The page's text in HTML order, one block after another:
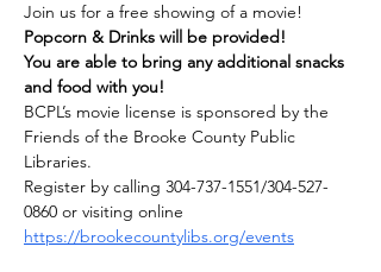
Join us for a free showing of a movie!
Popcorn & Drinks will be provided!
You are able to bring any additional snacks
and food with you!
BCPL’s movie license is sponsored by the
Friends of the Brooke County Public
Libraries.
Register by calling 304-737-1551/304-527-
0860 or visiting online
https://brookecountylibs.org/events